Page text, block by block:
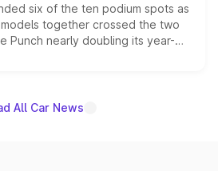
six of the ten podium spots as
together crossed the two
Punch nearly doubling its year-
out as the fastest-growing
All Car News